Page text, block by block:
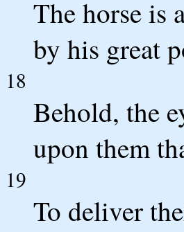
The horse is
by his great
18
Behold, the
upon them
19
To deliver